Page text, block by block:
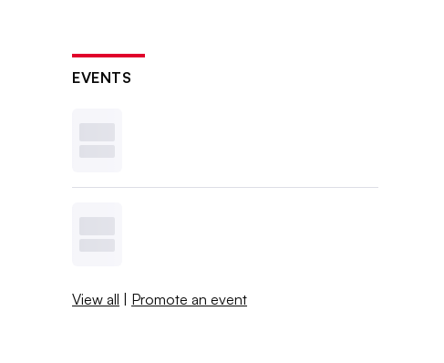
EVENTS
View all | Promote an event